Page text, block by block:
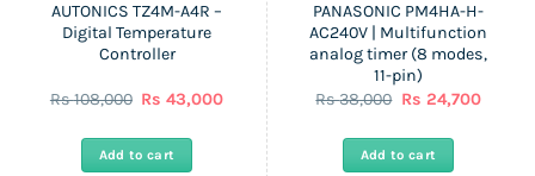
AUTONICS TZ4M-A4R –
Digital Temperature
Controller
Rs108,000 Original
Rs
108,000.
Rs43,000Current
43,000.
Add to cart
PANASONIC PM4HA-H-
AC240V | Multifunction
analog timer (8 modes,
11-pin)
Rs38,000 Original
Rs
38,000.
Rs 24,700
Add to cart